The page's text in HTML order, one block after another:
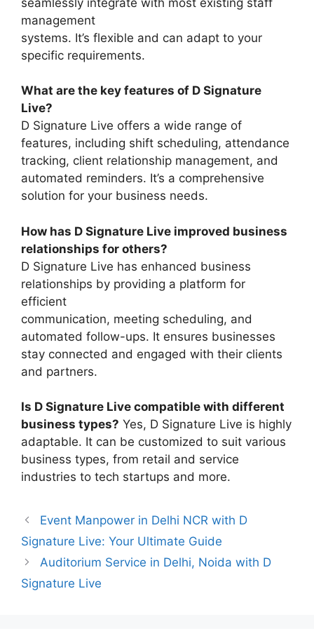
management
systems. It’s flexible and can adapt to your
specific requirements.
What are the key features of D Signature
Live?
D Signature Live offers a wide range of
features, including shift scheduling, attendance
tracking, client relationship management, and
automated reminders. It’s a comprehensive
solution for your business needs.
How has D Signature Live improved business
relationships for others?
D Signature Live has enhanced business
relationships by providing a platform for
efficient
communication, meeting scheduling, and
automated follow-ups. It ensures businesses
stay connected and engaged with their clients
and partners.
Is D Signature Live compatible with different
business types? Yes, D Signature Live is highly
adaptable. It can be customized to suit various
business types, from retail and service
industries to tech startups and more.
Event Manpower in Delhi NCR with D
Signature Live: Your Ultimate Guide
Auditorium Service in Delhi, Noida with D
Signature Live